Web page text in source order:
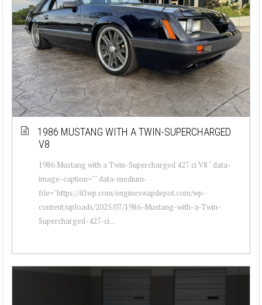
1986 MUSTANG WITH A TWIN-SUPERCHARGED
V8
1986 Mustang with a Twin-Supercharged 427 ci V8 " data-
image-caption="" data-medium-
file="https://i0.wp.com/engineswapdepot.com/wp-
content/uploads/2025/07/1986-Mustang-with-a-Twin-
Supercharged-427-ci...